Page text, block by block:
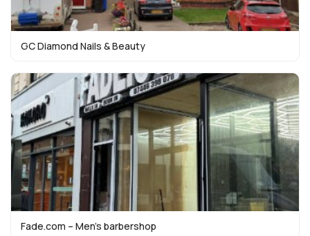
GC Diamond Nails & Beauty
Fade.com – Men’s barbershop